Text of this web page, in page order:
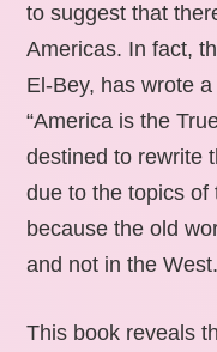
to suggest that
Americas. In fact,
El-Bey, has wrote
“America is the
destined to rewrite
due to the topics of
because the old
and not in the West.
This book reveals